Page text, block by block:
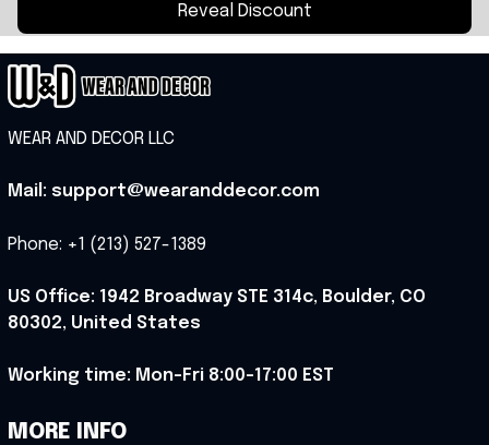
Reveal Discount
WEAR AND DECOR LLC
Mail: support@wearanddecor.com
Phone: +1 (213) 527-1389
US Office: 1942 Broadway STE 314c, Boulder, CO
80302, United States
Working time: Mon-Fri 8:00-17:00 EST
MORE INFO